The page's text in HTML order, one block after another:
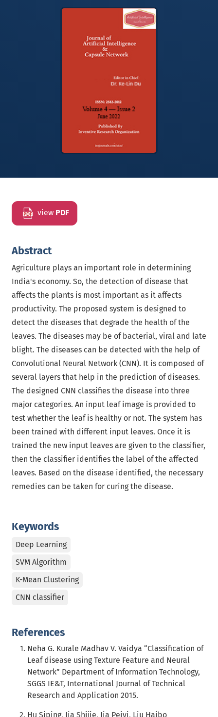
view PDF
Keywords
Deep Learning
SVM Algorithm
K-Mean Clustering
CNN classifier
Abstract
Agriculture plays an important role in determining
India's economy. So, the detection of disease that
affects the plants is most important as it affects
productivity. The proposed system is designed to
detect the diseases that degrade the health of the
leaves. The diseases may be of bacterial, viral and late
blight. The diseases can be detected with the help of
Convolutional Neural Network (CNN). It is composed of
several layers that help in the prediction of diseases.
The designed CNN classifies the disease into three
major categories. An input leaf image is provided to
test whether the leaf is healthy or not. The system has
been trained with different input leaves. Once it is
trained the new input leaves are given to the classifier,
then the classifier identifies the label of the affected
leaves. Based on the disease identified, the necessary
remedies can be taken for curing the disease.
References
Neha G. Kurale Madhav V. Vaidya “Classification of
Leaf disease using Texture Feature and Neural
Network” Department of Information Technology,
SGGS IE&T, International Journal of Technical
Research and Application 2015.
Hu Siping, Jia Shijie, Jia Peiyi, Liu Haibo